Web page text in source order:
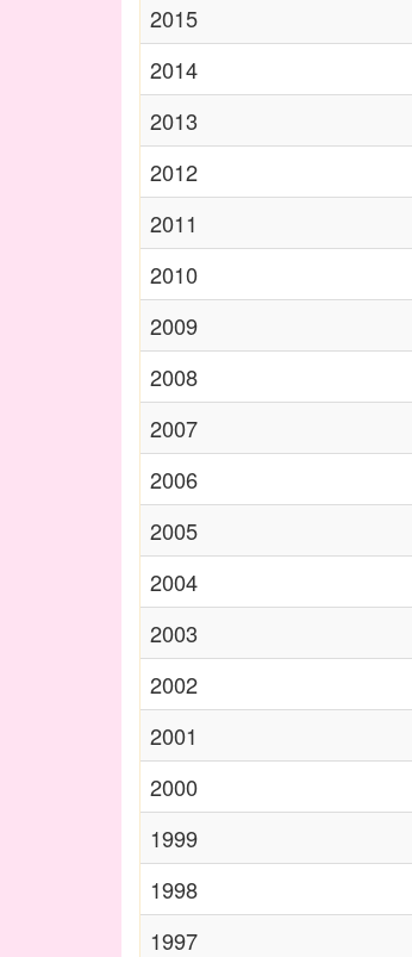
2015
2014
2013
2012
2011
2010
2009
2008
2007
2006
2005
2004
2003
2002
2001
2000
1999
1998
1997